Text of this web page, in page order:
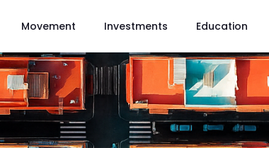
Movement Investments Education